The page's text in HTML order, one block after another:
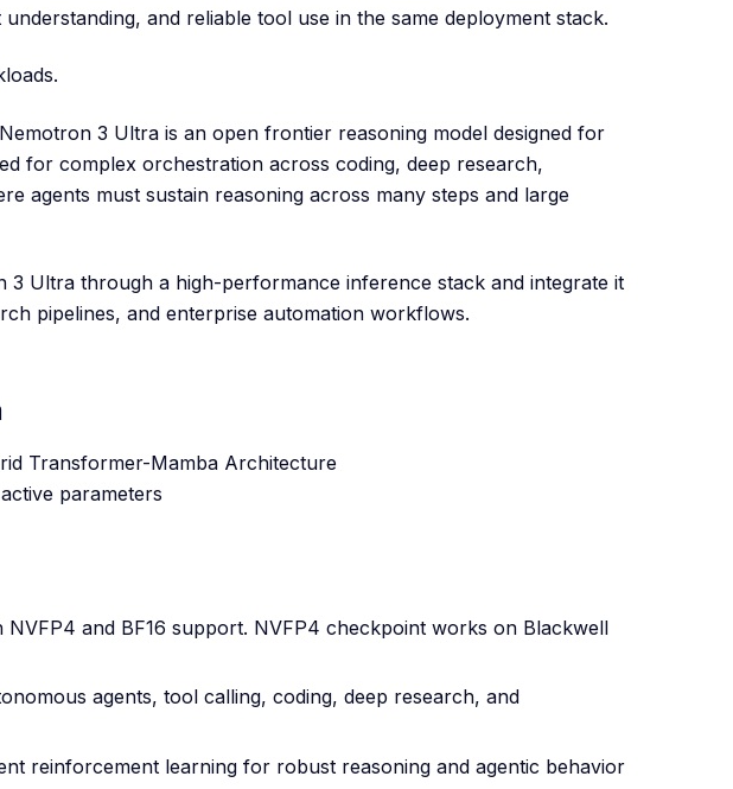
and reliable tool use in the same deployment stack.
3 Ultra is an open frontier reasoning model designed for
for complex orchestration across coding, deep research,
agents must sustain reasoning across many steps and large
3 Ultra through a high-performance inference stack and integrate it
pipelines, and enterprise automation workflows.
Transformer-Mamba Architecture
parameters
and BF16 support. NVFP4 checkpoint works on Blackwell
agents, tool calling, coding, deep research, and
reinforcement learning for robust reasoning and agentic behavior